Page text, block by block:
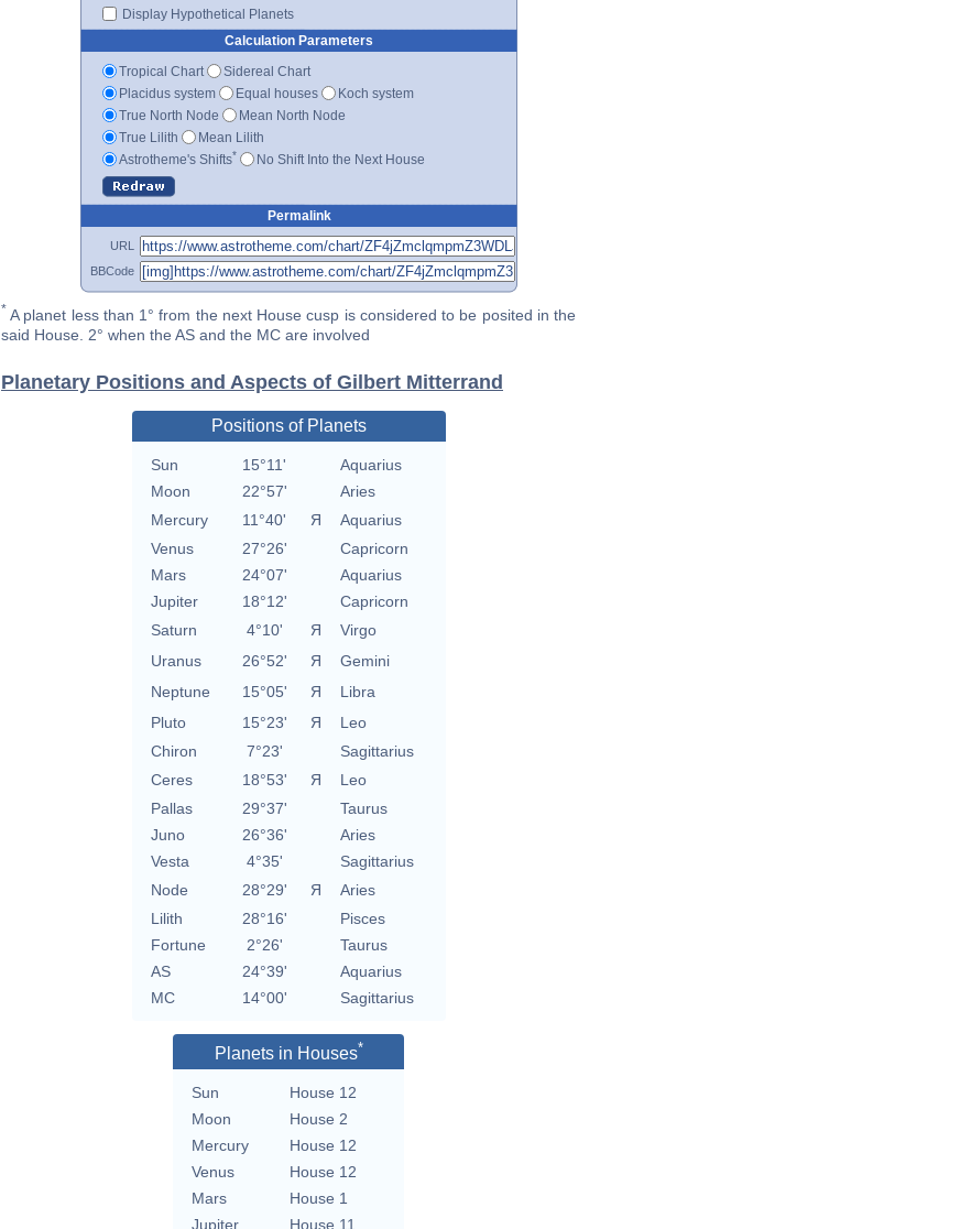
Display Hypothetical Planets
Calculation Parameters
Tropical Chart
Sidereal Chart
Placidus system
Equal houses
Koch system
True North Node
Mean North Node
True Lilith
Mean Lilith
Astrotheme's Shifts* No Shift Into the Next House
Permalink
URL
BBCode
* A planet less than 1° from the next House cusp is considered to be posited in the
said House. 2° when the AS and the MC are involved
Planetary Positions and Aspects of Gilbert Mitterrand
Positions of Planets
Sun 15°11'
Aquarius
Moon
22°57'
Aries
Mercury
11°40' Я
Aquarius
Venus
27°26'
Capricorn
Mars
24°07'
Aquarius
Jupiter
18°12'
Capricorn
Saturn
4°10' Я
Virgo
Uranus
26°52' Я
Gemini
Neptune
15°05' Я
Libra
Pluto
15°23' Я
Leo
Chiron
7°23'
Sagittarius
Ceres
18°53' Я
Leo
Pallas
29°37'
Taurus
Juno
26°36'
Aries
Vesta
4°35'
Sagittarius
Node
28°29' Я
Aries
Lilith
28°16'
Pisces
Fortune
2°26'
Taurus
AS
24°39'
Aquarius
MC
14°00' Sagittarius
Planets in Houses*
Sun
House 12
Moon
House 2
Mercury
House 12
Venus
House 12
Mars
House 1
Jupiter
House 11